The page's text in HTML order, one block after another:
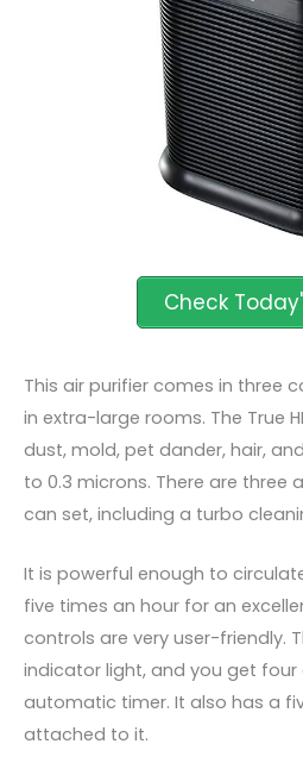
This air purifier comes in three
in extra-large rooms. The True
dust, mold, pet dander, hair,
to 0.3 microns. There are three
can set, including a turbo
It is powerful enough to
five times an hour for an
controls are very user-friendly.
indicator light, and you get four
automatic timer. It also has a
attached to it.